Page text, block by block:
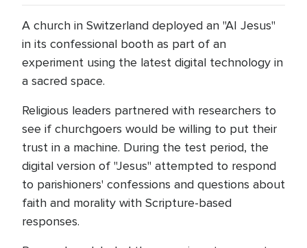
A church in Switzerland deployed an "AI Jesus"
in its confessional booth as part of an
experiment using the latest digital technology in
a sacred space.
Religious leaders partnered with researchers to
see if churchgoers would be willing to put their
trust in a machine. During the test period, the
digital version of "Jesus" attempted to respond
to parishioners' confessions and questions about
faith and morality with Scripture-based
responses.